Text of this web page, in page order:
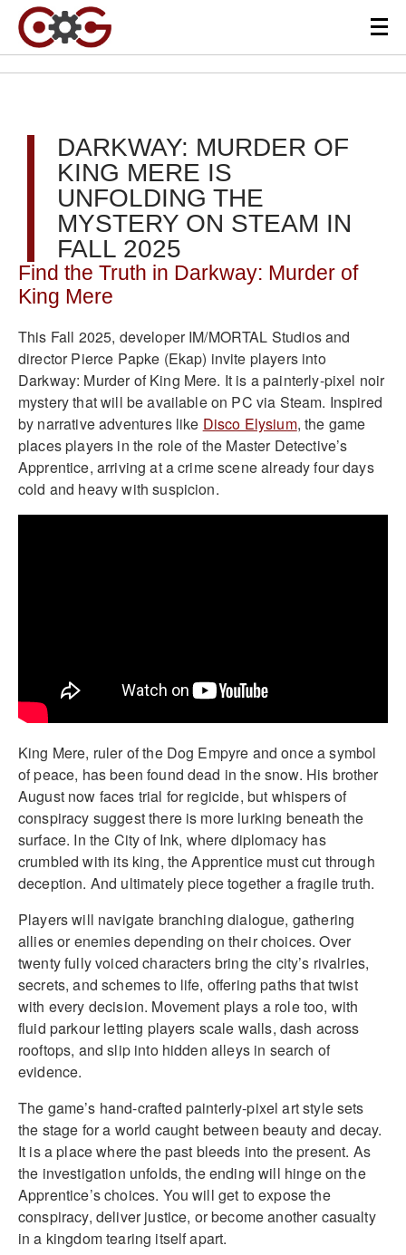
DARKWAY: MURDER OF
KING MERE IS
UNFOLDING THE
MYSTERY ON STEAM IN
FALL 2025
Find the Truth in Darkway: Murder of
King Mere
This Fall 2025, developer IM/MORTAL Studios and
director Pierce Papke (Ekap) invite players into
Darkway: Murder of King Mere. It is a painterly-pixel noir
mystery that will be available on PC via Steam. Inspired
by narrative adventures like Disco Elysium, the game
places players in the role of the Master Detective’s
Apprentice, arriving at a crime scene already four days
cold and heavy with suspicion.
King Mere, ruler of the Dog Empyre and once a symbol
of peace, has been found dead in the snow. His brother
August now faces trial for regicide, but whispers of
conspiracy suggest there is more lurking beneath the
surface. In the City of Ink, where diplomacy has
crumbled with its king, the Apprentice must cut through
deception. And ultimately piece together a fragile truth.
Players will navigate branching dialogue, gathering
allies or enemies depending on their choices. Over
twenty fully voiced characters bring the city’s rivalries,
secrets, and schemes to life, offering paths that twist
with every decision. Movement plays a role too, with
fluid parkour letting players scale walls, dash across
rooftops, and slip into hidden alleys in search of
evidence.
The game’s hand-crafted painterly-pixel art style sets
the stage for a world caught between beauty and decay.
It is a place where the past bleeds into the present. As
the investigation unfolds, the ending will hinge on the
Apprentice’s choices. You will get to expose the
conspiracy, deliver justice, or become another casualty
in a kingdom tearing itself apart.